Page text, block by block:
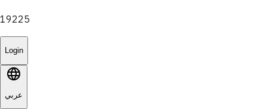
19225
Login
عربي